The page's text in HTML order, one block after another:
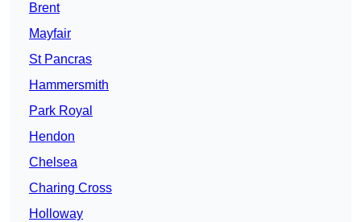
Brent
Mayfair
St Pancras
Hammersmith
Park Royal
Hendon
Chelsea
Charing Cross
Holloway